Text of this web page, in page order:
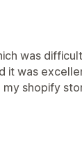
was
it was
shopify